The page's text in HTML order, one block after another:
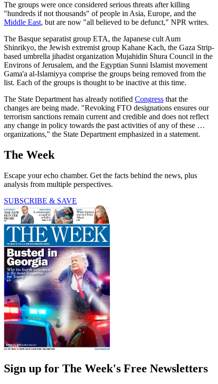
The groups were once considered serious threats after killing
"hundreds if not thousands" of people in Asia, Europe, and the
Middle East, but are now "all believed to be defunct," NPR writes.
The Basque separatist group ETA, the Japanese cult Aum
Shinrikyo, the Jewish extremist group Kahane Kach, the Gaza Strip-
based umbrella jihadist organization Mujahidin Shura Council in the
Environs of Jerusalem, and the Egyptian Sunni Islamist movement
Gama'a al-Islamiyya comprise the groups being removed from the
list. Each of the groups is thought to be inactive at this time.
The State Department has already notified Congress that the
changes are being made. "Revoking FTO designations ensures our
terrorism sanctions remain current and credible and does not reflect
any change in policy towards the past activities of any of these …
organizations," the State Department emphasized in a statement.
The Week
Escape your echo chamber. Get the facts behind the news, plus
analysis from multiple perspectives.
SUBSCRIBE & SAVE
Sign up for The Week's Free Newsletters